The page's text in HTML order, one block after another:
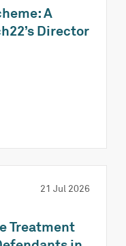
A
Director
21 Jul 2026
Treatment